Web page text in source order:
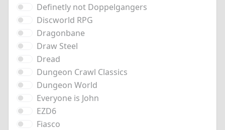
Definetly not Doppelgangers
Discworld RPG
Dragonbane
Draw Steel
Dread
Dungeon Crawl Classics
Dungeon World
Everyone is John
EZD6
Fiasco